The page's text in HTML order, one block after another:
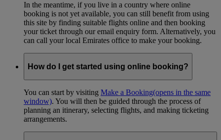
In the meantime, if you live in a country where online
booking is not yet available, you can still benefit from using
this site by finding suitable flights online and then booking
your ticket through our email enquiry form. Alternatively, you
can call your local Emirates office to make your booking.
How do I get started using online booking?
You can start by visiting Make a Booking(opens in the same
window). You will then be guided through the process of
planning an itinerary, selecting flights, and making ticketing
arrangements.